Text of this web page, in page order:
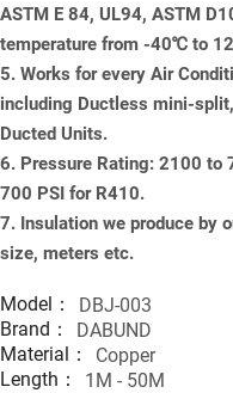
ASTM E 84, UL94, ASTM
temperature from -40℃ to
5. Works for every Air
including Ductless mini-
Ducted Units.
6. Pressure Rating: 2100 to
700 PSI for R410.
7. Insulation we produce by
size, meters etc.
Model：
DBJ-003
Brand：
DABUND
Material：
Copper
Length：
1M - 50M